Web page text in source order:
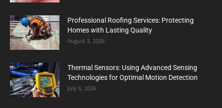
Professional Roofing Services: Protecting
Homes with Lasting Quality
August 3, 2026
Thermal Sensors: Using Advanced Sensing
Technologies for Optimal Motion Detection
July 6, 2026